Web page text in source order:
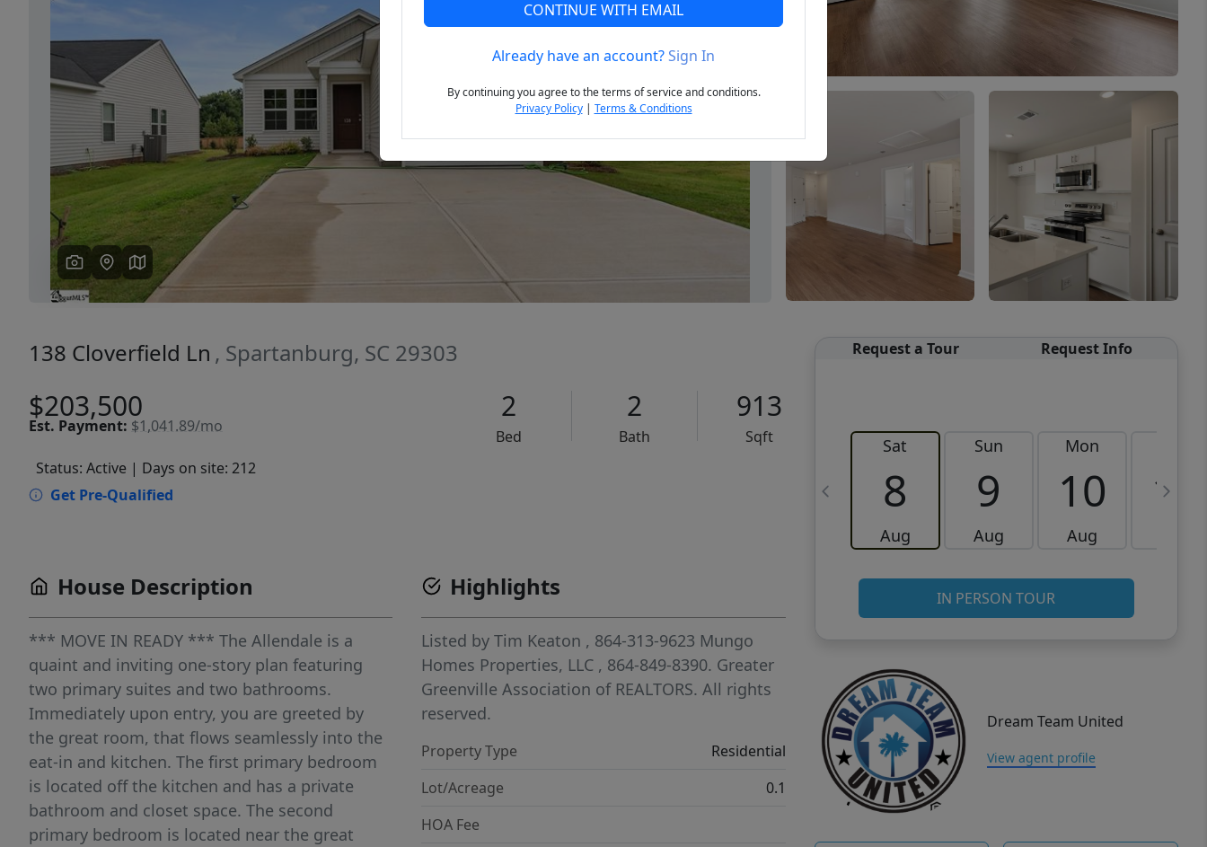
Previous Next
138 Cloverfield Ln , Spartanburg, SC 29303
$203,500
Est. Payment: $1,041.89/mo
2
Bed
2
Bath
913
Sqft
Status: Active | Days on site: 212
Get Pre-Qualified
Request a Tour Request Info
Sat
8
Aug
Sun
9
Aug
Mon
10
Aug
11
IN PERSON TOUR
Dream Team United
View agent profile
House Description
*** MOVE IN READY *** The Allendale is a
quaint and inviting one-story plan featuring
two primary suites and two bathrooms.
Immediately upon entry, you are greeted by
the great room, that flows seamlessly into the
eat-in and kitchen. The first primary bedroom
is located off the kitchen and has a private
bathroom and closet space. The second
primary bedroom is located near the great
Highlights
Listed byTim Keaton , 864-313-9623 Mungo
Homes Properties, LLC , 864-849-8390. Greater
Greenville Association of REALTORS. All rights
reserved.
Property Type
Residential
Lot/Acreage
0.1
HOA Fee
CONTINUE WITH EMAIL
Already have an account?Sign In
By continuing you agree to the terms of service and conditions.
Privacy Policy| Terms & Conditions